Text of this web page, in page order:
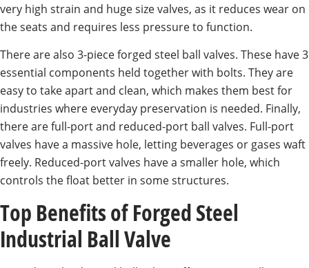
very high strain and huge size valves, as it reduces wear on
the seats and requires less pressure to function.
There are also 3-piece forged steel ball valves. These have 3
essential components held together with bolts. They are
easy to take apart and clean, which makes them best for
industries where everyday preservation is needed. Finally,
there are full-port and reduced-port ball valves. Full-port
valves have a massive hole, letting beverages or gases waft
freely. Reduced-port valves have a smaller hole, which
controls the float better in some structures.
Top Benefits of Forged Steel
Industrial Ball Valve